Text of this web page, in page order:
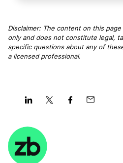
Disclaimer: The content on this
only and does not constitute legal,
specific questions about any of
a licensed professional.
on
LinkedInTwitter